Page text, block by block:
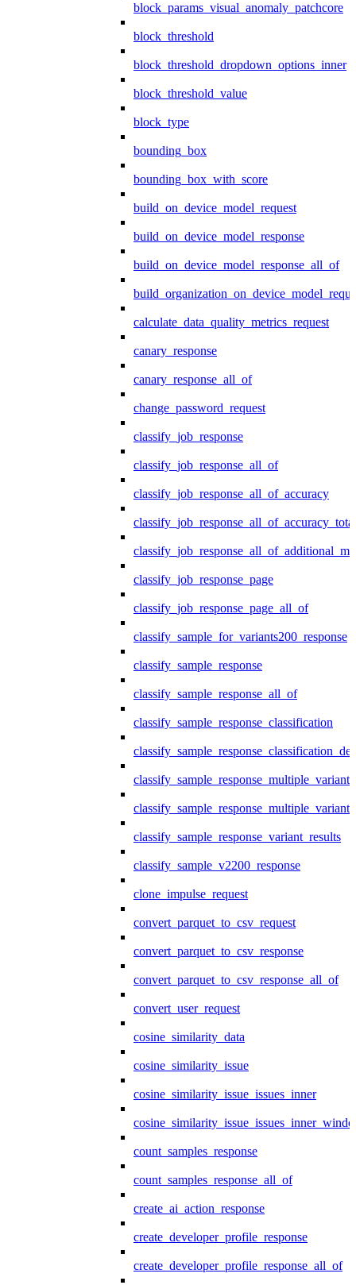
block_params_visual_anomaly_patchcore
block_threshold
block_threshold_dropdown_options_inner
block_threshold_value
block_type
bounding_box
bounding_box_with_score
build_on_device_model_request
build_on_device_model_response
build_on_device_model_response_all_of
calculate_data_quality_metrics_request
canary_response
canary_response_all_of
change_password_request
classify_job_response
classify_job_response_all_of
classify_job_response_all_of_accuracy
classify_job_response_page
classify_job_response_page_all_of
classify_sample_for_variants200_response
classify_sample_response
classify_sample_response_all_of
classify_sample_response_classification
classify_sample_response_multiple_variants
classify_sample_response_variant_results
classify_sample_v2200_response
clone_impulse_request
convert_parquet_to_csv_request
convert_parquet_to_csv_response
convert_parquet_to_csv_response_all_of
convert_user_request
cosine_similarity_data
cosine_similarity_issue
cosine_similarity_issue_issues_inner
count_samples_response
count_samples_response_all_of
create_ai_action_response
create_developer_profile_response
create_developer_profile_response_all_of